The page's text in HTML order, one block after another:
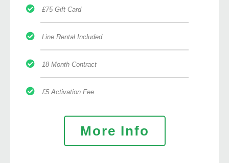
£75 Gift Card
Line Rental Included
18 Month Contract
£5 Activation Fee
More Info